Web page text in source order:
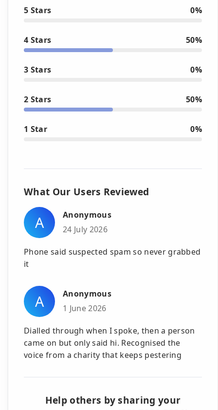
5 Stars 0%
4 Stars 50%
3 Stars 0%
2 Stars 50%
1 Star 0%
What Our Users Reviewed
A
Anonymous
24 July 2026
Phone said suspected spam so never grabbed
it
A
Anonymous
1 June 2026
Dialled through when I spoke, then a person
came on but only said hi. Recognised the
voice from a charity that keeps pestering
Help others by sharing your